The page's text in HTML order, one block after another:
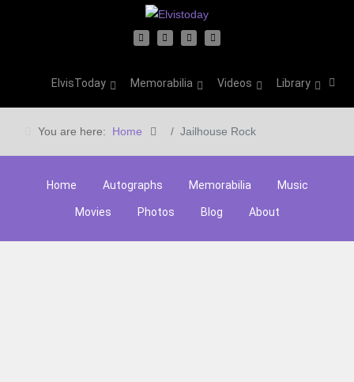
ElvisToday Memorabilia Videos Library
You are here: Home Jailhouse Rock
Home Autographs Memorabilia Music
Movies Photos Blog About